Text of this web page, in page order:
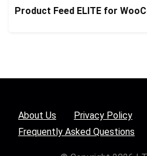
Product Feed ELITE for
About Us Privacy Policy
Frequently Asked Questions